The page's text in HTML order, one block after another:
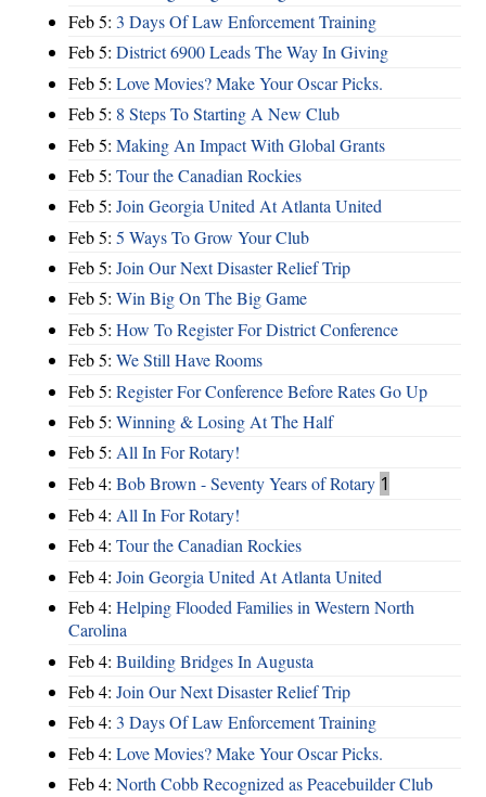
Feb 5: 3 Days Of Law Enforcement Training
Feb 5: District 6900 Leads The Way In Giving
Feb 5: Love Movies? Make Your Oscar Picks.
Feb 5: 8 Steps To Starting A New Club
Feb 5: Making An Impact With Global Grants
Feb 5: Tour the Canadian Rockies
Feb 5: Join Georgia United At Atlanta United
Feb 5: 5 Ways To Grow Your Club
Feb 5: Join Our Next Disaster Relief Trip
Feb 5: Win Big On The Big Game
Feb 5: How To Register For District Conference
Feb 5: We Still Have Rooms
Feb 5: Register For Conference Before Rates Go Up
Feb 5: Winning & Losing At The Half
Feb 5: All In For Rotary!
Feb 4: Bob Brown - Seventy Years of Rotary 1
Feb 4: All In For Rotary!
Feb 4: Tour the Canadian Rockies
Feb 4: Join Georgia United At Atlanta United
Feb 4: Helping Flooded Families in Western North
Carolina
Feb 4: Building Bridges In Augusta
Feb 4: Join Our Next Disaster Relief Trip
Feb 4: 3 Days Of Law Enforcement Training
Feb 4: Love Movies? Make Your Oscar Picks.
Feb 4: North Cobb Recognized as Peacebuilder Club